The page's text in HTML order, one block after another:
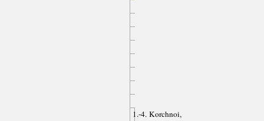
1.-4. Korchnoi,